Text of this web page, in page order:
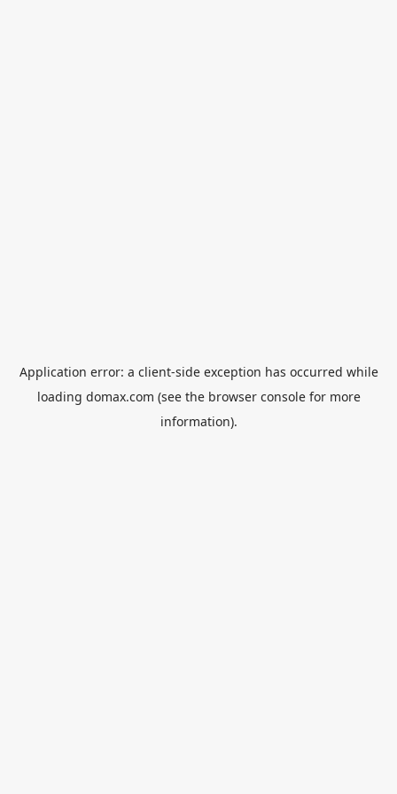
Application error: a client-side exception has occurred while
loading domax.com (see the browser consolefor more
information).